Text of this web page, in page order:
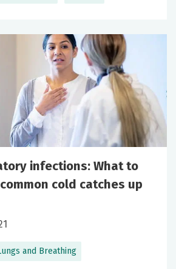
and Breathing
infections: What to
cold catches up